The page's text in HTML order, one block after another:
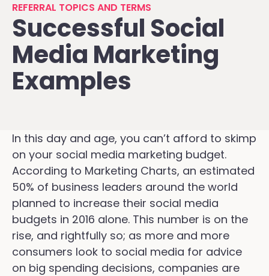
REFERRAL TOPICS AND TERMS
Successful Social
Media Marketing
Examples
In this day and age, you can’t afford to skimp
on your social media marketing budget.
According to Marketing Charts, an estimated
50% of business leaders around the world
planned to increase their social media
budgets in 2016 alone. This number is on the
rise, and rightfully so; as more and more
consumers look to social media for advice
on big spending decisions, companies are